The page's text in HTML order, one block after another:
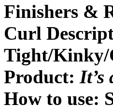
Finishers &
Curl
Tight/Kinky/
Product: It’s
How to use: